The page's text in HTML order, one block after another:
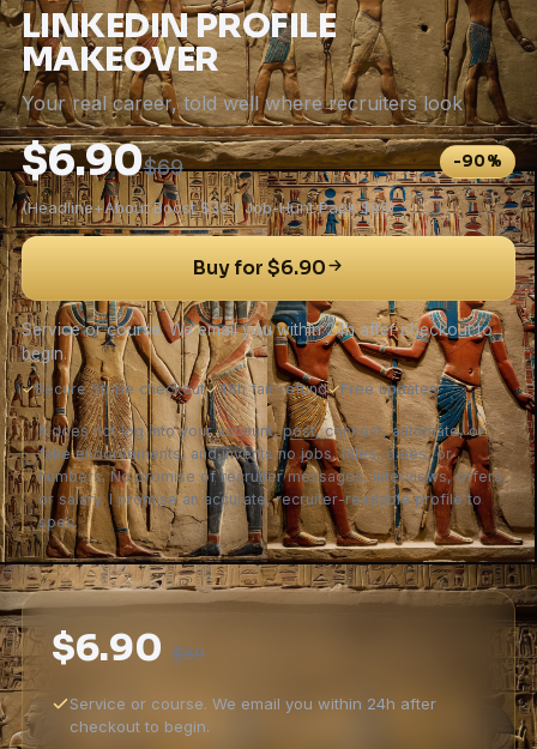
LINKEDIN PROFILE
MAKEOVER
Your real career, told well where recruiters look
$6.90$69 -90%
(Headline+About Boost $39 / Job-Hunt Pack $99)
Buy for $6.90
Service or course. We email you within 24h after checkout to
begin.
✓Secure Stripe checkout✓48h fair refund✓Free updates
It does not log into your account, post, connect, automate, or
fake endorsements, and invents no jobs, titles, dates, or
numbers. No promise of recruiter messages, interviews, offers,
or salary. I promise an accurate, recruiter-readable profile to
spec.
$6.90 $69
Service or course. We email you within 24h after
checkout to begin.